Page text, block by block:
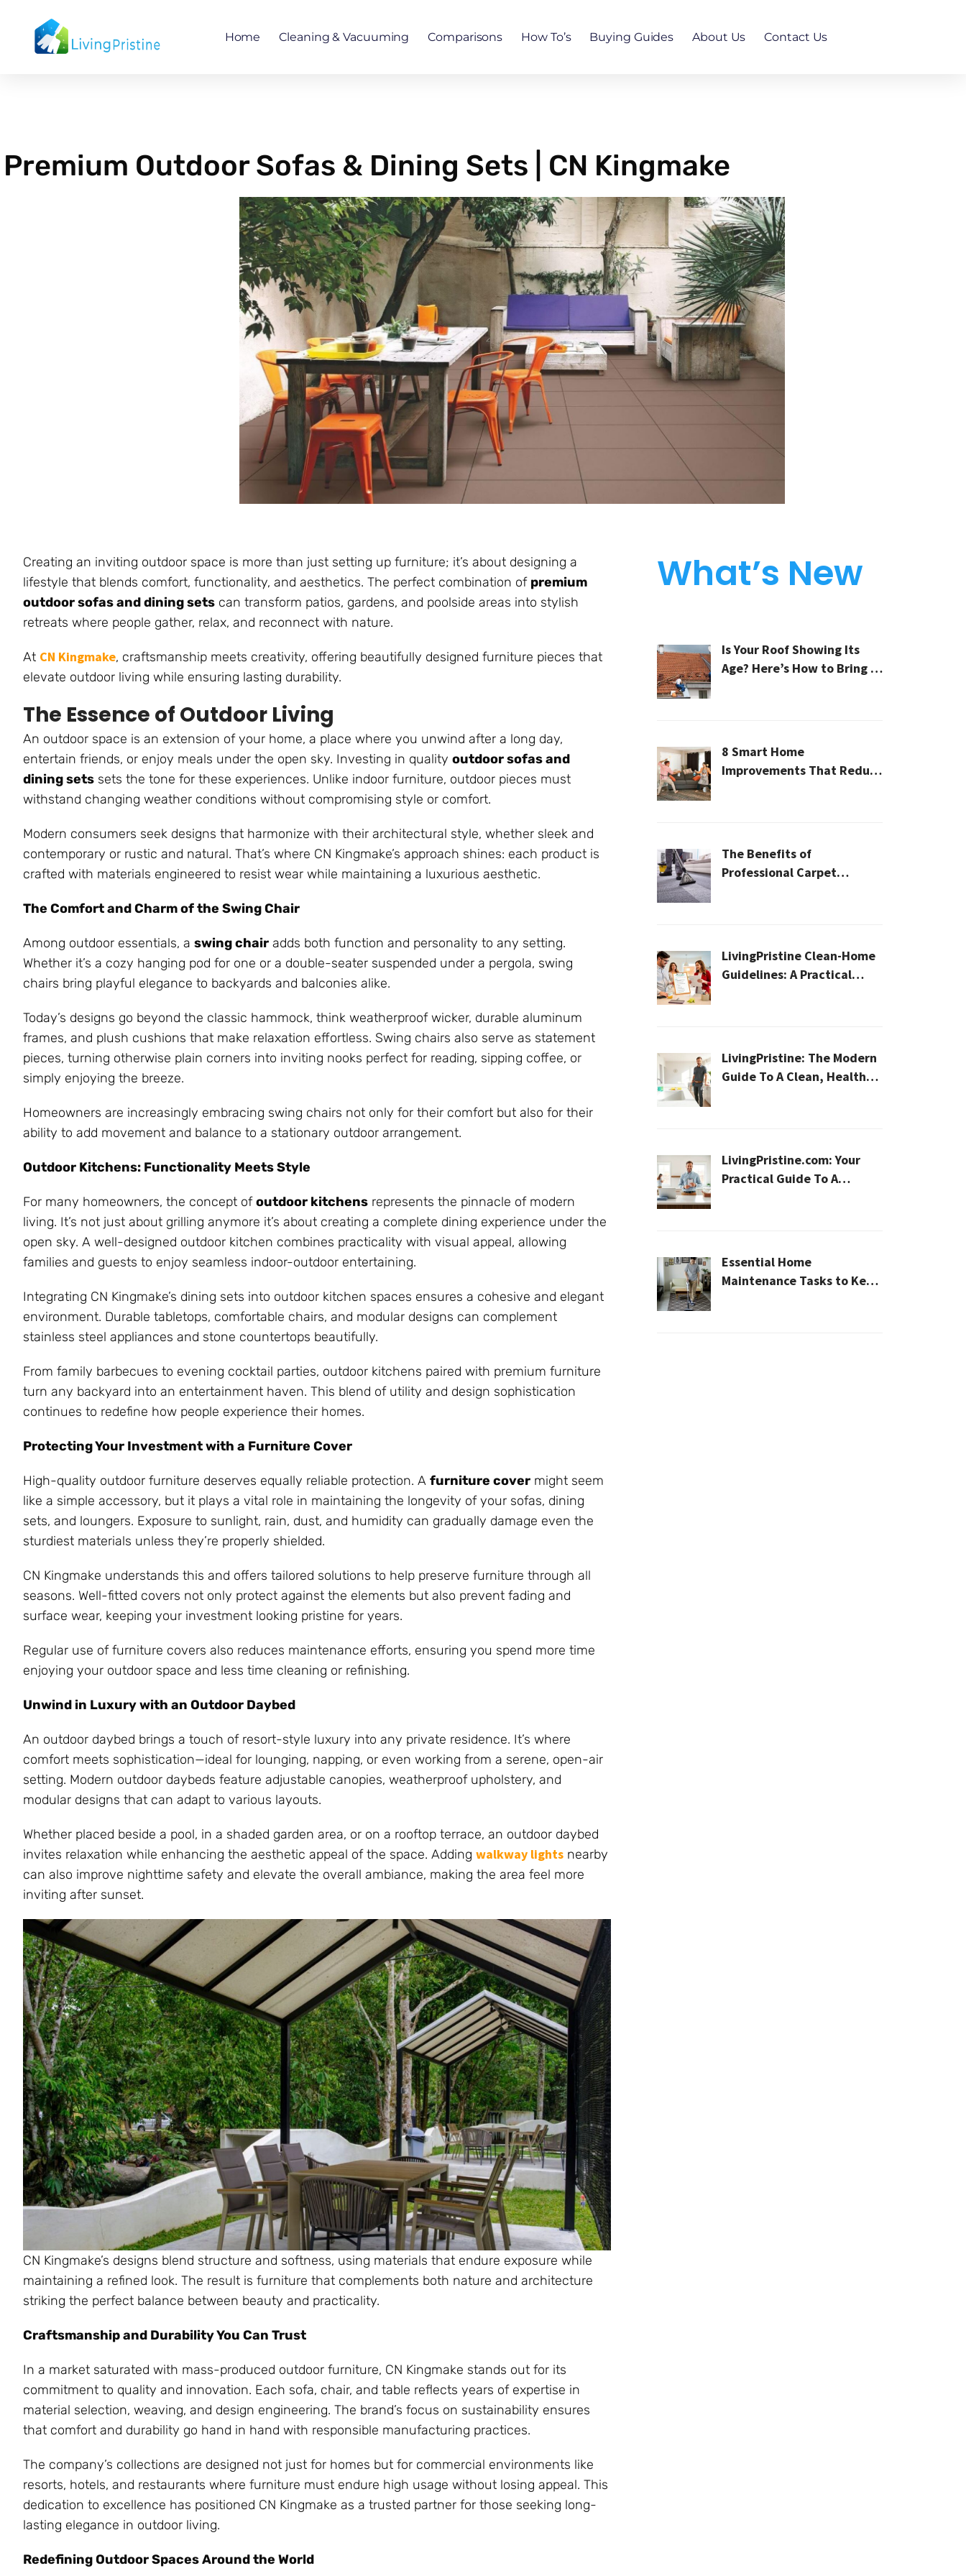
content
Home Cleaning & Vacuuming Comparisons How To’s Buying Guides About Us Contact Us
Premium Outdoor Sofas & Dining Sets | CN Kingmake
Creating an inviting outdoor space is more than just setting up furniture; it’s about designing a
lifestyle that blends comfort, functionality, and aesthetics. The perfect combination of premium
outdoor sofas and dining sets can transform patios, gardens, and poolside areas into stylish
retreats where people gather, relax, and reconnect with nature.
At CN Kingmake, craftsmanship meets creativity, offering beautifully designed furniture pieces that
elevate outdoor living while ensuring lasting durability.
The Essence of Outdoor Living
An outdoor space is an extension of your home, a place where you unwind after a long day,
entertain friends, or enjoy meals under the open sky. Investing in quality outdoor sofas and
dining sets sets the tone for these experiences. Unlike indoor furniture, outdoor pieces must
withstand changing weather conditions without compromising style or comfort.
Modern consumers seek designs that harmonize with their architectural style, whether sleek and
contemporary or rustic and natural. That’s where CN Kingmake’s approach shines: each product is
crafted with materials engineered to resist wear while maintaining a luxurious aesthetic.
The Comfort and Charm of the Swing Chair
Among outdoor essentials, a swing chair adds both function and personality to any setting.
Whether it’s a cozy hanging pod for one or a double-seater suspended under a pergola, swing
chairs bring playful elegance to backyards and balconies alike.
Today’s designs go beyond the classic hammock, think weatherproof wicker, durable aluminum
frames, and plush cushions that make relaxation effortless. Swing chairs also serve as statement
pieces, turning otherwise plain corners into inviting nooks perfect for reading, sipping coffee, or
simply enjoying the breeze.
Homeowners are increasingly embracing swing chairs not only for their comfort but also for their
ability to add movement and balance to a stationary outdoor arrangement.
Outdoor Kitchens: Functionality Meets Style
For many homeowners, the concept ofoutdoor kitchens represents the pinnacle of modern
living. It’s not just about grilling anymore it’s about creating a complete dining experience under the
open sky. A well-designed outdoor kitchen combines practicality with visual appeal, allowing
families and guests to enjoy seamless indoor-outdoor entertaining.
Integrating CN Kingmake’s dining sets into outdoor kitchen spaces ensures a cohesive and elegant
environment. Durable tabletops, comfortable chairs, and modular designs can complement
stainless steel appliances and stone countertops beautifully.
From family barbecues to evening cocktail parties, outdoor kitchens paired with premium furniture
turn any backyard into an entertainment haven. This blend of utility and design sophistication
continues to redefine how people experience their homes.
Protecting Your Investment with a Furniture Cover
High-quality outdoor furniture deserves equally reliable protection. A furniture cover might seem
like a simple accessory, but it plays a vital role in maintaining the longevity of your sofas, dining
sets, and loungers. Exposure to sunlight, rain, dust, and humidity can gradually damage even the
sturdiest materials unless they’re properly shielded.
CN Kingmake understands this and offers tailored solutions to help preserve furniture through all
seasons. Well-fitted covers not only protect against the elements but also prevent fading and
surface wear, keeping your investment looking pristine for years.
Regular use of furniture covers also reduces maintenance efforts, ensuring you spend more time
enjoying your outdoor space and less time cleaning or refinishing.
Unwind in Luxury with an Outdoor Daybed
An outdoor daybed brings a touch of resort-style luxury into any private residence. It’s where
comfort meets sophistication—ideal for lounging, napping, or even working from a serene, open-air
setting. Modern outdoor daybeds feature adjustable canopies, weatherproof upholstery, and
modular designs that can adapt to various layouts.
Whether placed beside a pool, in a shaded garden area, or on a rooftop terrace, an outdoor daybed
invites relaxation while enhancing the aesthetic appeal of the space. Adding walkway lights nearby
can also improve nighttime safety and elevate the overall ambiance, making the area feel more
inviting after sunset.
CN Kingmake’s designs blend structure and softness, using materials that endure exposure while
maintaining a refined look. The result is furniture that complements both nature and architecture
striking the perfect balance between beauty and practicality.
Craftsmanship and Durability You Can Trust
In a market saturated with mass-produced outdoor furniture, CN Kingmake stands out for its
commitment to quality and innovation. Each sofa, chair, and table reflects years of expertise in
material selection, weaving, and design engineering. The brand’s focus on sustainability ensures
that comfort and durability go hand in hand with responsible manufacturing practices.
The company’s collections are designed not just for homes but for commercial environments like
resorts, hotels, and restaurants where furniture must endure high usage without losing appeal. This
dedication to excellence has positioned CN Kingmake as a trusted partner for those seeking long-
lasting elegance in outdoor living.
Redefining Outdoor Spaces Around the World
What’s New
Is Your Roof Showing Its
Age? Here’s How to Bring It
8 Smart Home
Improvements That Reduce
The Benefits of
Professional Carpet
LivingPristine Clean-Home
Guidelines: A Practical
LivingPristine: The Modern
Guide To A Clean, Healthy,
LivingPristine.com: Your
Practical Guide To A
Essential Home
Maintenance Tasks to Keep